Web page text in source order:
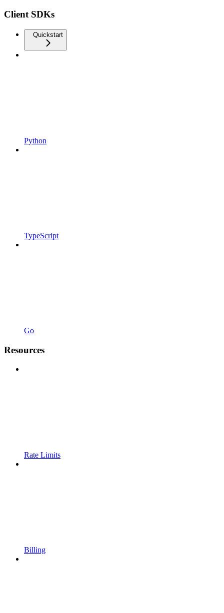
Client SDKs
Quickstart
Python
TypeScript
Go
Resources
Rate Limits
Billing